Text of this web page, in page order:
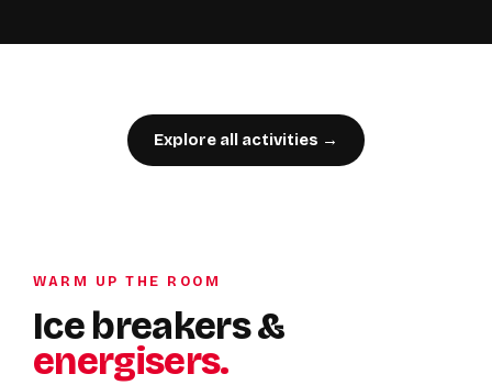
Explore all activities →
WARM UP THE ROOM
Ice breakers &
energisers.